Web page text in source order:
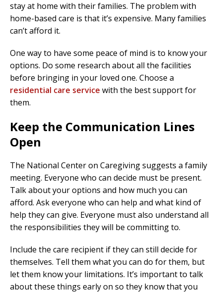
stay at home with their families. The problem with
home-based care is that it’s expensive. Many families
can’t afford it.
One way to have some peace of mind is to know your
options. Do some research about all the facilities
before bringing in your loved one. Choose a
residential care service with the best support for
them.
Keep the Communication Lines
Open
The National Center on Caregiving suggests a family
meeting. Everyone who can decide must be present.
Talk about your options and how much you can
afford. Ask everyone who can help and what kind of
help they can give. Everyone must also understand all
the responsibilities they will be committing to.
Include the care recipient if they can still decide for
themselves. Tell them what you can do for them, but
let them know your limitations. It’s important to talk
about these things early on so they know that you